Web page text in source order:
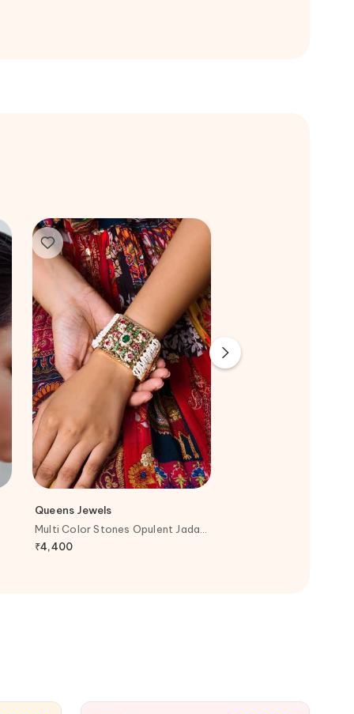
Queens Jewels
Multi Color Stones Opulent Jadau
Bracelet
₹4,400